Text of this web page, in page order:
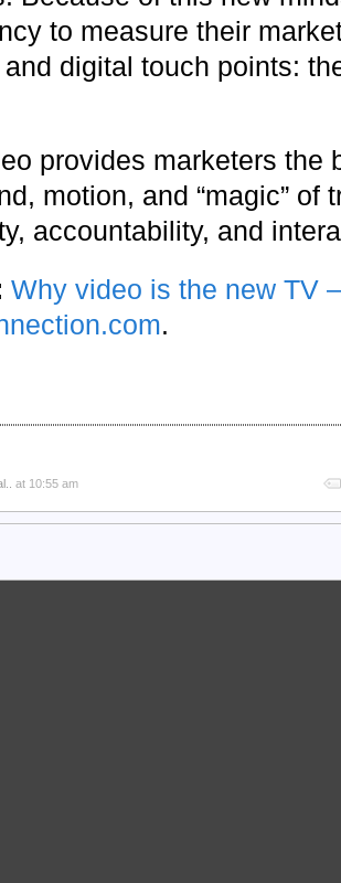
to measure their
digital touch points:
provides marketers the
motion, and “magic” of
accountability, and
Why video is the new TV –
.
at 10:55 am